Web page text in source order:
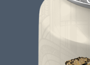
Beer Brewed